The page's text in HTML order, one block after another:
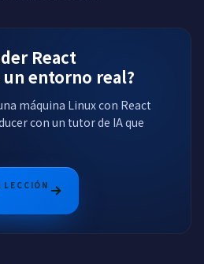
React
un entorno real?
máquina Linux con React
con un tutor de IA que
LECCIÓN